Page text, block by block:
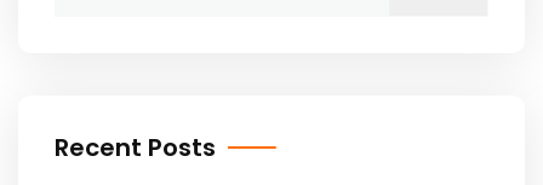
Recent Posts